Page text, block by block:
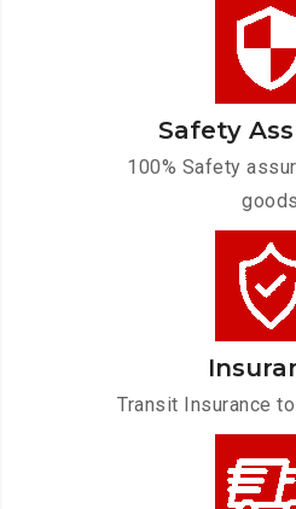
Safety
100% Safety
goods
Transit Insurance